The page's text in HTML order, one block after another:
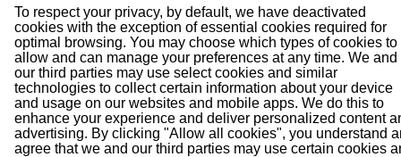
Doing Business With Us Pipeline Safety
Projects News
Presentations Informational Postings
Customer Activities
Helpful Links
System Map